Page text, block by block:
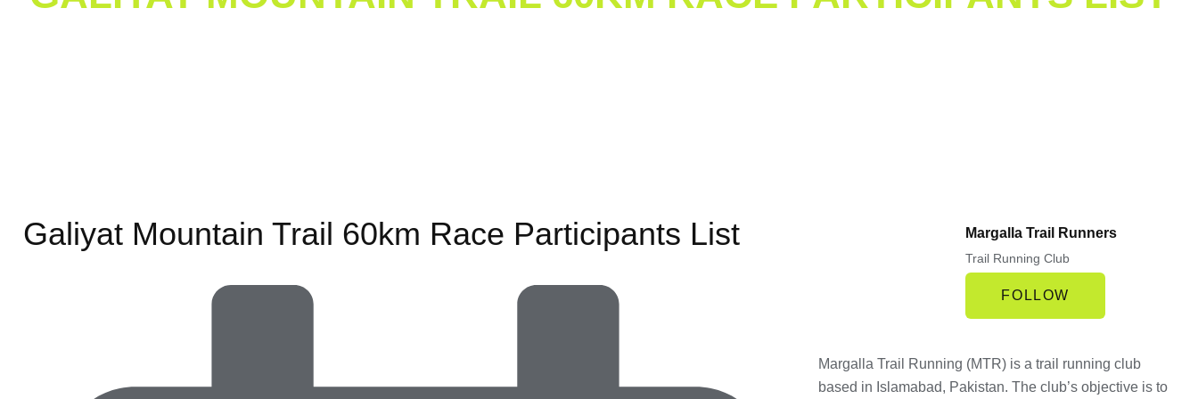
Galiyat Mountain Trail 60km Race Participants List Margalla Trail Runners
Trail Running Club
FOLLOW
Margalla Trail Running (MTR) is a trail running club
based in Islamabad, Pakistan. The club’s objective is to